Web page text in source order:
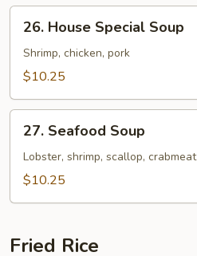
House
Special
Soup
26. House Special Soup
Shrimp, chicken, pork
$10.25
Seafood
Soup
27. Seafood Soup
Lobster, shrimp, scallop, crabmeat
$10.25
Fried Rice